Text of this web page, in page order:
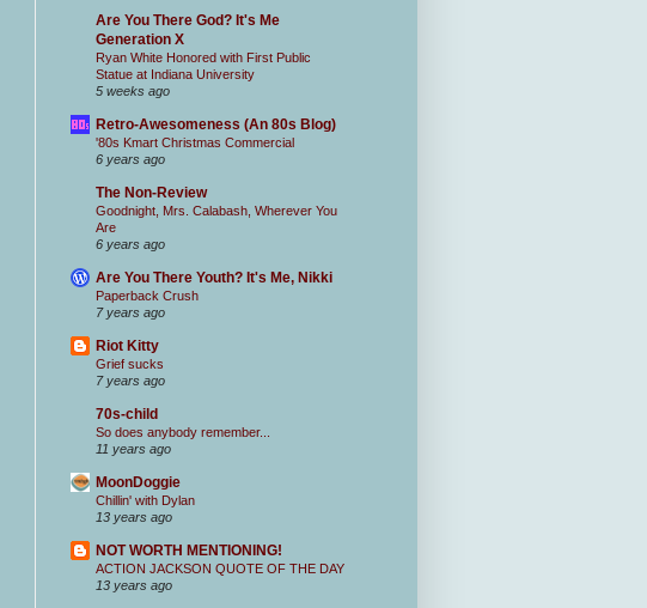
Are You There God? It's Me
Generation X
Ryan White Honored with First Public
Statue at Indiana University
5 weeks ago
Retro-Awesomeness (An 80s Blog)
'80s Kmart Christmas Commercial
6 years ago
The Non-Review
Goodnight, Mrs. Calabash, Wherever You
Are
6 years ago
Are You There Youth? It's Me, Nikki
Paperback Crush
7 years ago
Riot Kitty
Grief sucks
7 years ago
70s-child
So does anybody remember...
11 years ago
MoonDoggie
Chillin' with Dylan
13 years ago
NOT WORTH MENTIONING!
ACTION JACKSON QUOTE OF THE DAY
13 years ago